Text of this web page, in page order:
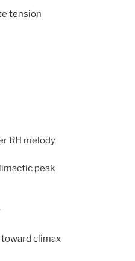
tension
RH melody
peak
climax